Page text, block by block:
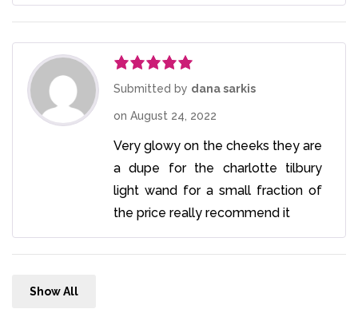
Rated5out
Submitted by dana sarkis
on August 24, 2022
Very glowy on the cheeks they are
a dupe for the charlotte tilbury
light wand for a small fraction of
the price really recommend it
Show All